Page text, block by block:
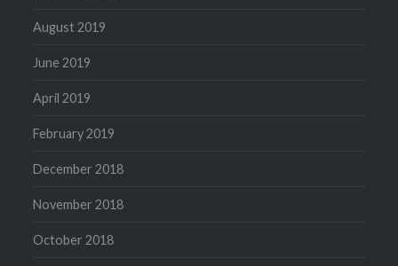
August 2019
June 2019
April 2019
February 2019
December 2018
November 2018
October 2018